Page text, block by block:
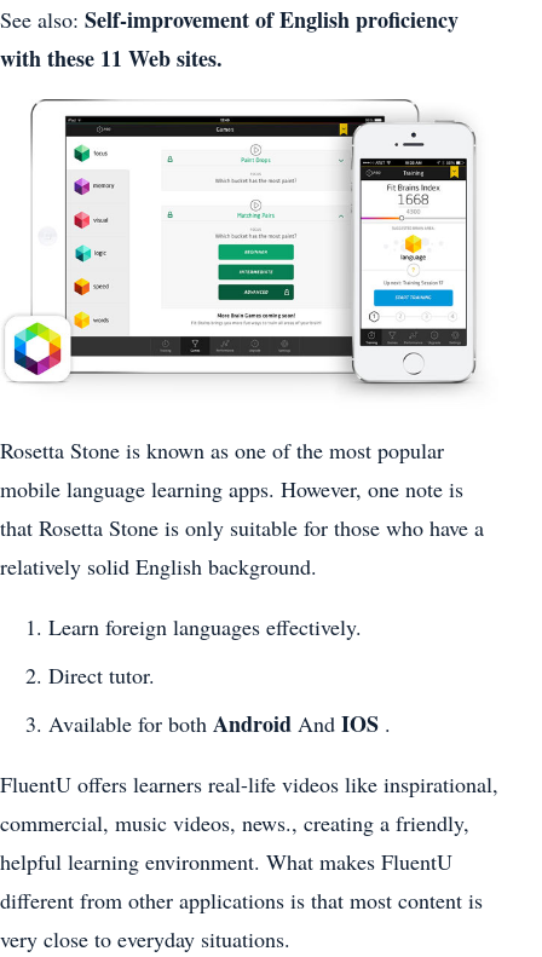
See also: Self-improvement of English proficiency
with these 11 Web sites.
Rosetta Stone is known as one of the most popular
mobile language learning apps. However, one note is
that Rosetta Stone is only suitable for those who have a
relatively solid English background.
Learn foreign languages effectively.
Direct tutor.
Available for both Android And IOS .
FluentU offers learners real-life videos like inspirational,
commercial, music videos, news., creating a friendly,
helpful learning environment. What makes FluentU
different from other applications is that most content is
very close to everyday situations.